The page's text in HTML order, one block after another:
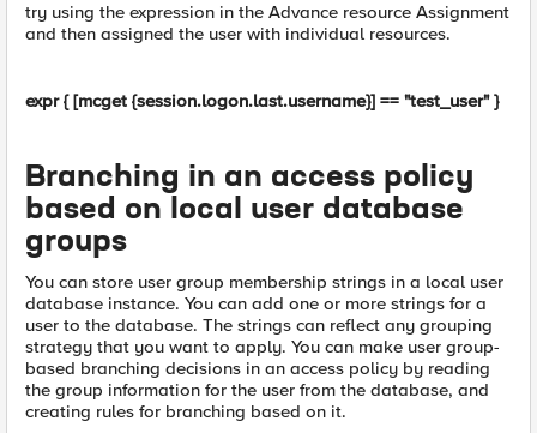
try using the expression in the Advance resource Assignment
and then assigned the user with individual resources.
expr { [mcget {session.logon.last.username}] == "test_user" }
Branching in an access policy
based on local user database
groups
You can store user group membership strings in a local user
database instance. You can add one or more strings for a
user to the database. The strings can reflect any grouping
strategy that you want to apply. You can make user group-
based branching decisions in an access policy by reading
the group information for the user from the database, and
creating rules for branching based on it.